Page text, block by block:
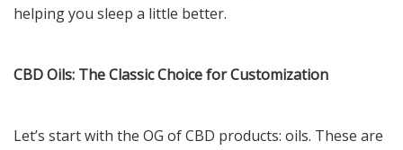
helping you sleep a little better.
CBD Oils: The Classic Choice for Customization
Let’s start with the OG of CBD products: oils. These are